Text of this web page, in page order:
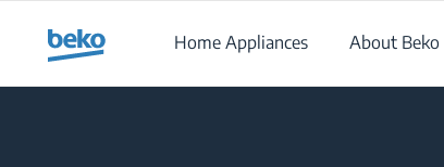
Home Appliances
About Beko